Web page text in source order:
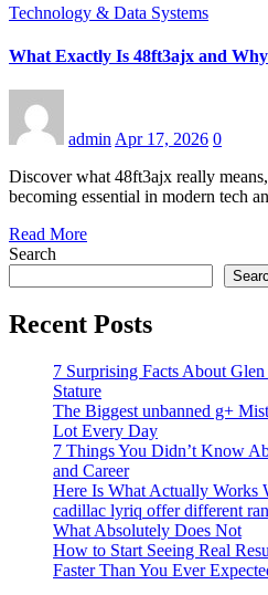
Technology & Data Systems
What Exactly Is 48ft3ajx and
admin Apr 17, 2026 0
Discover what 48ft3ajx really
becoming essential in modern tech
Read More
Search
Recent Posts
7 Surprising Facts About
Stature
The Biggest unbanned g+
Lot Every Day
7 Things You Didn’t Know
and Career
Here Is What Actually Works
cadillac lyriq offer different
What Absolutely Does Not
How to Start Seeing Real
Faster Than You Ever